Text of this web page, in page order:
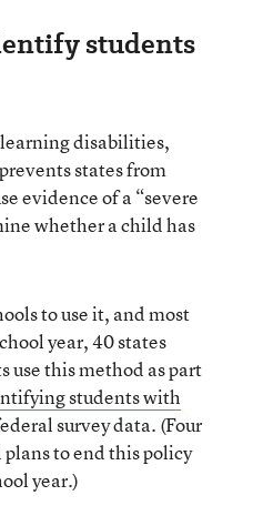
students
disabilities,
states from
evidence of a “severe
whether a child has
to use it, and most
year, 40 states
this method as part
students with
survey data. (Four
to end this policy
year.)